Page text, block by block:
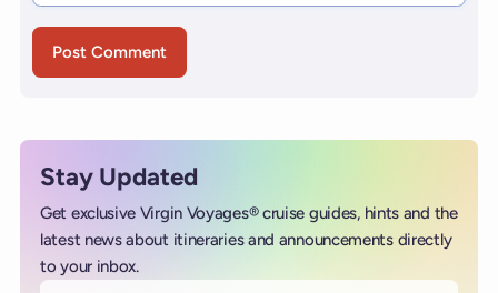
Stay Updated
Get exclusive Virgin Voyages® cruise guides, hints and the
latest news about itineraries and announcements directly
to your inbox.